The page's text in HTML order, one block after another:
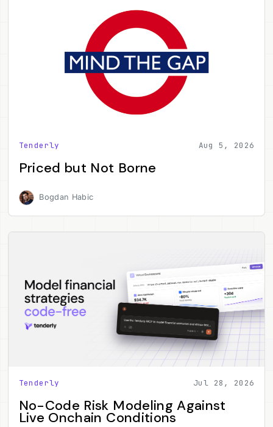
Tenderly Aug 5, 2026
Priced but Not Borne
Bogdan Habic
Tenderly Jul 28, 2026
No-Code Risk Modeling Against
Live Onchain Conditions